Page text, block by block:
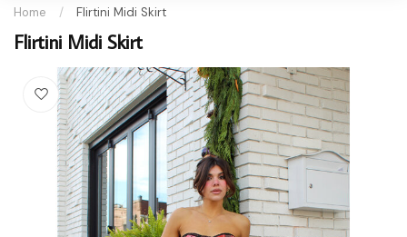
Home / Flirtini Midi Skirt
Flirtini Midi Skirt